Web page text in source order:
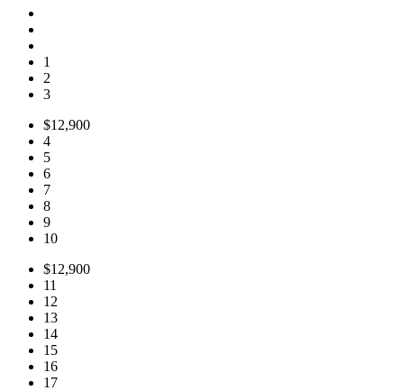
1
2
3
$12,900
4
5
6
7
8
9
10
$12,900
11
12
13
14
15
16
17